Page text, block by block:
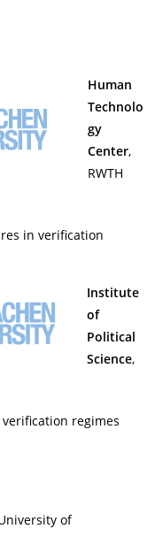
Human
Technolo
gy
Center,
RWTH
in verification
Institute
of
Political
Science,
regimes
of